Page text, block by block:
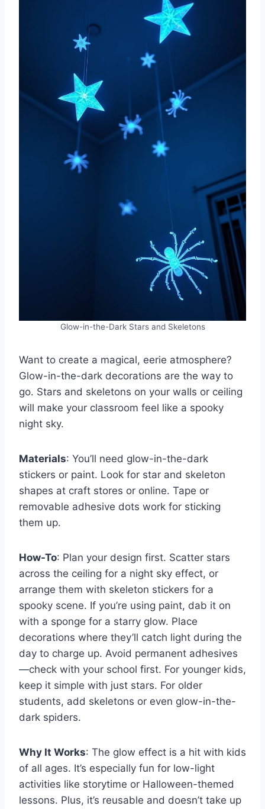
Glow-in-the-Dark Stars and Skeletons
Want to create a magical, eerie atmosphere?
Glow-in-the-dark decorations are the way to
go. Stars and skeletons on your walls or ceiling
will make your classroom feel like a spooky
night sky.
Materials: You’ll need glow-in-the-dark
stickers or paint. Look for star and skeleton
shapes at craft stores or online. Tape or
removable adhesive dots work for sticking
them up.
How-To: Plan your design first. Scatter stars
across the ceiling for a night sky effect, or
arrange them with skeleton stickers for a
spooky scene. If you’re using paint, dab it on
with a sponge for a starry glow. Place
decorations where they’ll catch light during the
day to charge up. Avoid permanent adhesives
—check with your school first. For younger kids,
keep it simple with just stars. For older
students, add skeletons or even glow-in-the-
dark spiders.
Why It Works: The glow effect is a hit with kids
of all ages. It’s especially fun for low-light
activities like storytime or Halloween-themed
lessons. Plus, it’s reusable and doesn’t take up